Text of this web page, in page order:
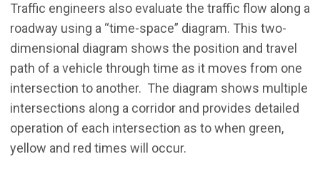
Traffic engineers also evaluate the traffic flow along a
roadway using a “time-space” diagram. This two-
dimensional diagram shows the position and travel
path of a vehicle through time as it moves from one
intersection to another. The diagram shows multiple
intersections along a corridor and provides detailed
operation of each intersection as to when green,
yellow and red times will occur.